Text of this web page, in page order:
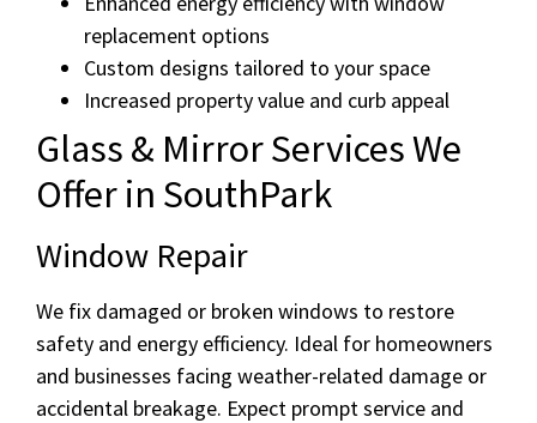
replacement options
Custom designs tailored to your space
Increased property value and curb appeal
Glass & Mirror Services We
Offer in SouthPark
Window Repair
We fix damaged or broken windows to restore
safety and energy efficiency. Ideal for homeowners
and businesses facing weather-related damage or
accidental breakage. Expect prompt service and